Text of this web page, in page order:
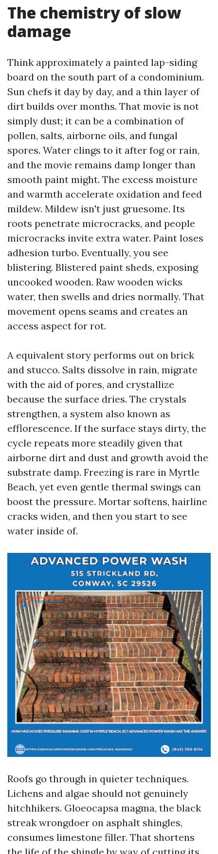
The chemistry of slow
damage
Think approximately a painted lap-siding
board on the south part of a condominium.
Sun chefs it day by day, and a thin layer of
dirt builds over months. That movie is not
simply dust; it can be a combination of
pollen, salts, airborne oils, and fungal
spores. Water clings to it after fog or rain,
and the movie remains damp longer than
smooth paint might. The excess moisture
and warmth accelerate oxidation and feed
mildew. Mildew isn't just gruesome. Its
roots penetrate microcracks, and people
microcracks invite extra water. Paint loses
adhesion turbo. Eventually, you see
blistering. Blistered paint sheds, exposing
uncooked wooden. Raw wooden wicks
water, then swells and dries normally. That
movement opens seams and creates an
access aspect for rot.
A equivalent story performs out on brick
and stucco. Salts dissolve in rain, migrate
with the aid of pores, and crystallize
because the surface dries. The crystals
strengthen, a system also known as
efflorescence. If the surface stays dirty, the
cycle repeats more steadily given that
airborne dirt and dust and growth avoid the
substrate damp. Freezing is rare in Myrtle
Beach, yet even gentle thermal swings can
boost the pressure. Mortar softens, hairline
cracks widen, and then you start to see
water inside of.
Roofs go through in quieter techniques.
Lichens and algae should not genuinely
hitchhikers. Gloeocapsa magma, the black
streak wrongdoer on asphalt shingles,
consumes limestone filler. That shortens